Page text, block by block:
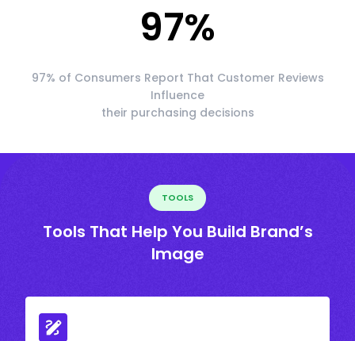
97%
97% of Consumers Report That Customer Reviews
Influence
their purchasing decisions
TOOLS
Tools That Help You Build Brand’s
Image